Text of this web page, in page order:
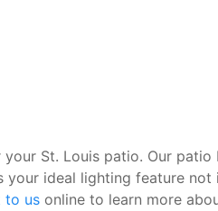
St. Louis patio. Our
ideal lighting feature
to us online to learn more